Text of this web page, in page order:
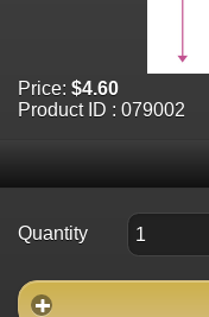
Price: $4.60
Product ID : 079002
Quantity